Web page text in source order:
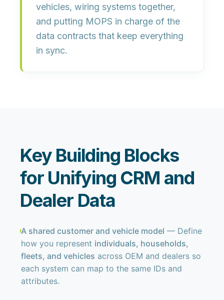
vehicles, wiring systems together,
and putting MOPS in charge of the
data contracts that keep everything
in sync.
Key Building Blocks
for Unifying CRM and
Dealer Data
A shared customer and vehicle model — Define
how you represent individuals, households,
fleets, and vehicles across OEM and dealers so
each system can map to the same IDs and
attributes.